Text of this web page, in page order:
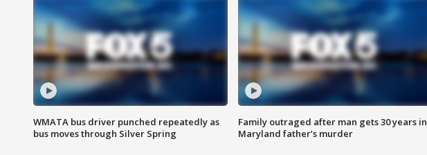
WMATA bus driver punched repeatedly as
bus moves through Silver Spring
Family outraged after man gets 30 years in
Maryland father’s murder